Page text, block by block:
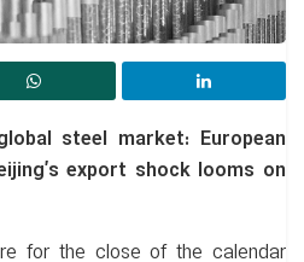
steel market: European
export shock looms on
for the close of the calendar